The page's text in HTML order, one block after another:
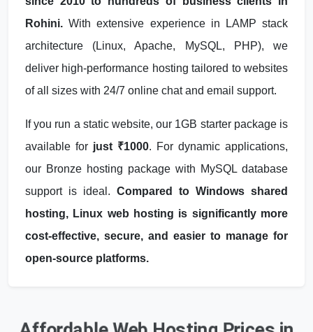
Rohini. With extensive experience in LAMP stack
architecture (Linux, Apache, MySQL, PHP), we
deliver high-performance hosting tailored to websites
of all sizes with 24/7 online chat and email support.
If you run a static website, our 1GB starter package is
available for just ₹1000. For dynamic applications,
our Bronze hosting package with MySQL database
support is ideal. Compared to Windows shared
hosting, Linux web hosting is significantly more
cost-effective, secure, and easier to manage for
open-source platforms.